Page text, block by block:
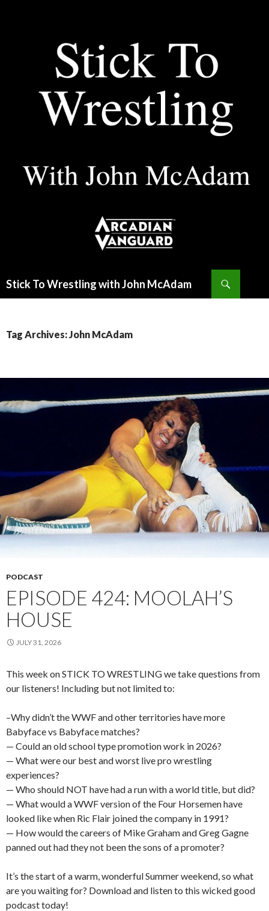
Stick To Wrestling with John McAdam
Tag Archives: John McAdam
PODCAST
EPISODE 424: MOOLAH’S
HOUSE
JULY 31, 2026
This week on STICK TO WRESTLING we take questions from
our listeners! Including but not limited to:
–Why didn’t the WWF and other territories have more
Babyface vs Babyface matches?
— Could an old school type promotion work in 2026?
— What were our best and worst live pro wrestling
experiences?
— Who should NOT have had a run with a world title, but did?
— What would a WWF version of the Four Horsemen have
looked like when Ric Flair joined the company in 1991?
— How would the careers of Mike Graham and Greg Gagne
panned out had they not been the sons of a promoter?
It’s the start of a warm, wonderful Summer weekend, so what
are you waiting for? Download and listen to this wicked good
podcast today!